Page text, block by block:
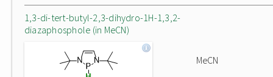
1,3-di-tert-butyl-2,3-dihydro-1H-1,3,2-
diazaphosphole (in MeCN)
MeCN